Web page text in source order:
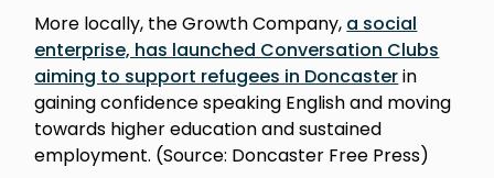
More locally, the Growth Company, a social
enterprise, has launched Conversation Clubs
aiming to support refugees in Doncasterin
gaining confidence speaking English and moving
towards higher education and sustained
employment. (Source: Doncaster Free Press)